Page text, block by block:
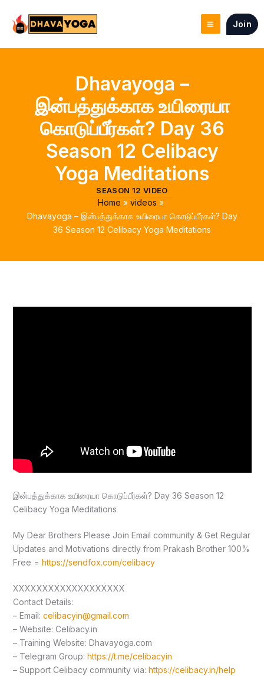
content
Join
Dhavayoga –
இன்பத்துக்காக உயிரையா
கொடுப்பீர்கள்? Day 36
Season 12 Celibacy
Yoga Meditations
SEASON 12 VIDEO
Home
videos
Dhavayoga – இன்பத்துக்காக உயிரையா கொடுப்பீர்கள்? Day
36 Season 12 Celibacy Yoga Meditations
இன்பத்துக்காக உயிரையா கொடுப்பீர்கள்? Day 36 Season 12
Celibacy Yoga Meditations
My Dear Brothers Please Join Email community & Get Regular
Updates and Motivations directly from Prakash Brother 100%
Free = https://sendfox.com/celibacy
XXXXXXXXXXXXXXXXXXX
Contact Details:
– Email: celibacyin@gmail.com
– Website: Celibacy.in
– Training Website: Dhavayoga.com
– Telegram Group: https://t.me/celibacyin
– Support Celibacy community via: https://celibacy.in/help